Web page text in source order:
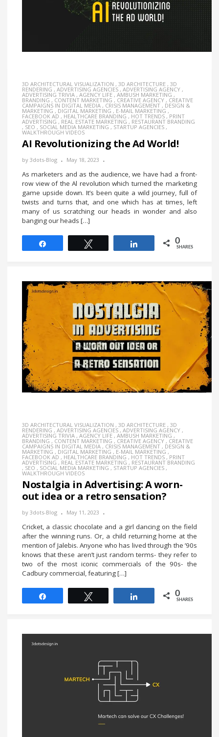
3D ARCHITECTURAL VISUALIZATION , 3D ARCHITECTURE , 3D
RENDERING , ADVERTISING AGENCIES , ADVERTISING AGENCY ,
ADVERTISING TRIVIA , AGENCY LIFE , AMBUSH MARKETING ,
BRANDING , CONTENT MARKETING , CREATIVE AGENCY , CREATIVE
CAMPAIGNS IN DIGITAL MEDIA , CRISIS MANAGEMENT , DESIGN &
MARKETING , DIGITAL MARKETING , E-MAIL MARKETING ,
FACEBOOK AD , HEALTHCARE BRANDING , HOT TRENDS ,PRINT
ADVERTISING ,REAL ESTATE MARKETING , RESTAURANT BRANDING
, SEO , SOCIAL MEDIA MARKETING , STARTUP AGENCIES ,
WALKTHROUGH VIDEOS
AI Revolutionizing the Ad World!
by 3dots-Blog May 18, 2023
As marketers and as the audience, we have had a front-
row view of the Al revolution which turned the marketing
game upside down. It’s been quite a wild journey, full of
twists and turns that, and one which has at times, left
many of us scratching our heads in wonder and also
banging our heads […]
0
SHARES
3D ARCHITECTURAL VISUALIZATION , 3D ARCHITECTURE , 3D
RENDERING , ADVERTISING AGENCIES , ADVERTISING AGENCY ,
ADVERTISING TRIVIA , AGENCY LIFE , AMBUSH MARKETING ,
BRANDING , CONTENT MARKETING , CREATIVE AGENCY , CREATIVE
CAMPAIGNS IN DIGITAL MEDIA , CRISIS MANAGEMENT , DESIGN &
MARKETING , DIGITAL MARKETING , E-MAIL MARKETING ,
FACEBOOK AD , HEALTHCARE BRANDING , HOT TRENDS ,PRINT
ADVERTISING ,REAL ESTATE MARKETING , RESTAURANT BRANDING
, SEO , SOCIAL MEDIA MARKETING , STARTUP AGENCIES ,
WALKTHROUGH VIDEOS
Nostalgia in Advertising: A worn-
out idea or a retro sensation?
by 3dots-Blog May 11, 2023
Cricket, a classic chocolate and a girl dancing on the field
after the winning runs. Or, a child returning home at the
mention of Jalebis. Anyone who has lived through the ’90s
knows that these aren’t just random terms- they refer to
two of the most iconic commercials of the 90s- the
Cadbury commercial, featuring […]
0
SHARES